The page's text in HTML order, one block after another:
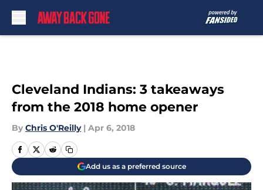
Cleveland Indians: 3 takeaways
from the 2018 home opener
By Chris O'Reilly | Apr 6, 2018
Add us as a preferred source